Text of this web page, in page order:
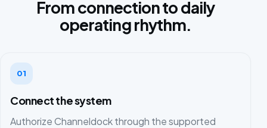
From connection to daily
operating rhythm.
01
Connect the system
Authorize Channeldock through the supported